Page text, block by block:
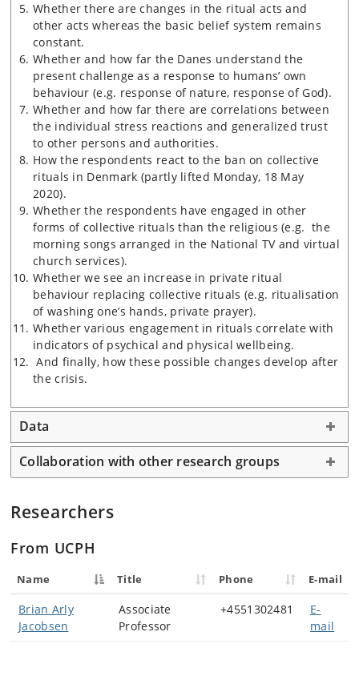
Whether there are changes in the ritual acts and
other acts whereas the basic belief system remains
constant.
Whether and how far the Danes understand the
present challenge as a response to humans’ own
behaviour (e.g. response of nature, response of God).
Whether and how far there are correlations between
the individual stress reactions and generalized trust
to other persons and authorities.
How the respondents react to the ban on collective
rituals in Denmark (partly lifted Monday, 18 May
2020).
Whether the respondents have engaged in other
forms of collective rituals than the religious (e.g. the
morning songs arranged in the National TV and virtual
church services).
Whether we see an increase in private ritual
behaviour replacing collective rituals (e.g. ritualisation
of washing one’s hands, private prayer).
Whether various engagement in rituals correlate with
indicators of psychical and physical wellbeing.
And finally, how these possible changes develop after
the crisis.
Data
Collaboration with other research groups
Researchers
From UCPH
Name Title Phone E-mail
Brian Arly
Jacobsen
Associate
Professor
+4551302481
E-
mail